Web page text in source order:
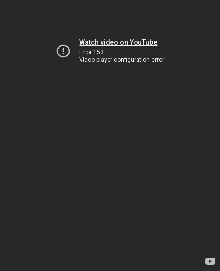
Watch video on YouTube
Error 153
Video player configuration error